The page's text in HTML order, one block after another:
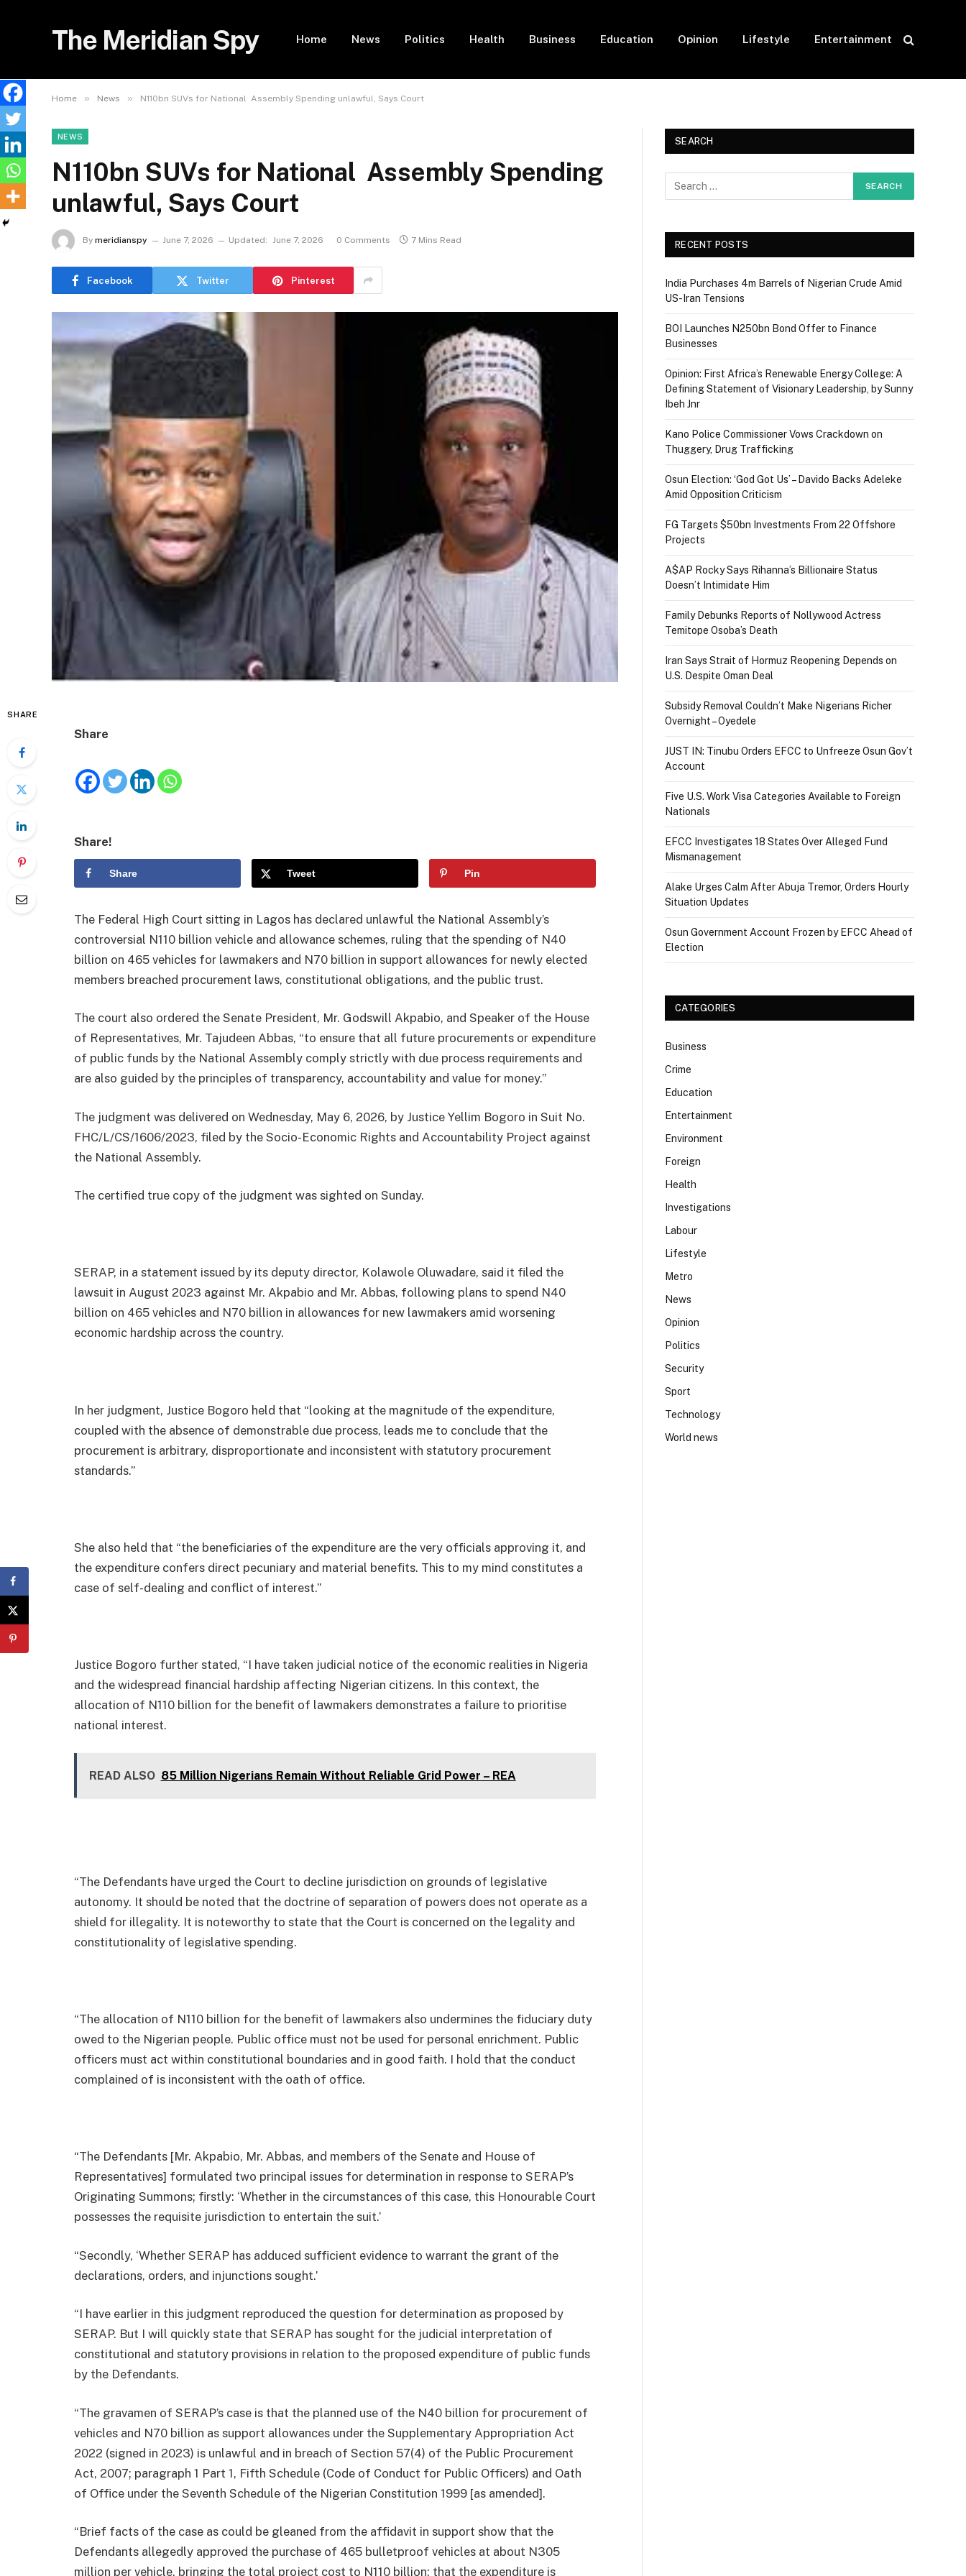
The Meridian Spy Home News Politics Health Business Education Opinion Lifestyle Entertainment
Home » News » N110bn SUVs for National Assembly Spending unlawful, Says Court
NEWS
N110bn SUVs for National Assembly Spending
unlawful, Says Court
By meridianspy June 7, 2026 Updated: June 7, 2026 0 Comments 7 Mins Read
Facebook Twitter Pinterest
SHARE
Share
Share!
Share Tweet Pin
The Federal High Court sitting in Lagos has declared unlawful the National Assembly’s
controversial N110 billion vehicle and allowance schemes, ruling that the spending of N40
billion on 465 vehicles for lawmakers and N70 billion in support allowances for newly elected
members breached procurement laws, constitutional obligations, and the public trust.
The court also ordered the Senate President, Mr. Godswill Akpabio, and Speaker of the House
of Representatives, Mr. Tajudeen Abbas, “to ensure that all future procurements or expenditure
of public funds by the National Assembly comply strictly with due process requirements and
are also guided by the principles of transparency, accountability and value for money.”
The judgment was delivered on Wednesday, May 6, 2026, by Justice Yellim Bogoro in Suit No.
FHC/L/CS/1606/2023, filed by the Socio-Economic Rights and Accountability Project against
the National Assembly.
The certified true copy of the judgment was sighted on Sunday.
SERAP, in a statement issued by its deputy director, Kolawole Oluwadare, said it filed the
lawsuit in August 2023 against Mr. Akpabio and Mr. Abbas, following plans to spend N40
billion on 465 vehicles and N70 billion in allowances for new lawmakers amid worsening
economic hardship across the country.
In her judgment, Justice Bogoro held that “looking at the magnitude of the expenditure,
coupled with the absence of demonstrable due process, leads me to conclude that the
procurement is arbitrary, disproportionate and inconsistent with statutory procurement
standards.”
She also held that “the beneficiaries of the expenditure are the very officials approving it, and
the expenditure confers direct pecuniary and material benefits. This to my mind constitutes a
case of self-dealing and conflict of interest.”
Justice Bogoro further stated, “I have taken judicial notice of the economic realities in Nigeria
and the widespread financial hardship affecting Nigerian citizens. In this context, the
allocation of N110 billion for the benefit of lawmakers demonstrates a failure to prioritise
national interest.
READ ALSO 85 Million Nigerians Remain Without Reliable Grid Power – REA
“The Defendants have urged the Court to decline jurisdiction on grounds of legislative
autonomy. It should be noted that the doctrine of separation of powers does not operate as a
shield for illegality. It is noteworthy to state that the Court is concerned on the legality and
constitutionality of legislative spending.
“The allocation of N110 billion for the benefit of lawmakers also undermines the fiduciary duty
owed to the Nigerian people. Public office must not be used for personal enrichment. Public
officers must act within constitutional boundaries and in good faith. I hold that the conduct
complained of is inconsistent with the oath of office.
“The Defendants [Mr. Akpabio, Mr. Abbas, and members of the Senate and House of
Representatives] formulated two principal issues for determination in response to SERAP’s
Originating Summons; firstly: ‘Whether in the circumstances of this case, this Honourable Court
possesses the requisite jurisdiction to entertain the suit.’
“Secondly, ‘Whether SERAP has adduced sufficient evidence to warrant the grant of the
declarations, orders, and injunctions sought.’
“I have earlier in this judgment reproduced the question for determination as proposed by
SERAP. But I will quickly state that SERAP has sought for the judicial interpretation of
constitutional and statutory provisions in relation to the proposed expenditure of public funds
by the Defendants.
“The gravamen of SERAP’s case is that the planned use of the N40 billion for procurement of
vehicles and N70 billion as support allowances under the Supplementary Appropriation Act
2022 (signed in 2023) is unlawful and in breach of Section 57(4) of the Public Procurement
Act, 2007; paragraph 1 Part 1, Fifth Schedule (Code of Conduct for Public Officers) and Oath
of Office under the Seventh Schedule of the Nigerian Constitution 1999 [as amended].
“Brief facts of the case as could be gleaned from the affidavit in support show that the
Defendants allegedly approved the purchase of 465 bulletproof vehicles at about N305
million per vehicle, bringing the total project cost to N110 billion; that the expenditure is
SEARCH
RECENT POSTS
India Purchases 4m Barrels of Nigerian Crude Amid
US-Iran Tensions
BOI Launches N250bn Bond Offer to Finance
Businesses
Opinion: First Africa’s Renewable Energy College: A
Defining Statement of Visionary Leadership, by Sunny
Ibeh Jnr
Kano Police Commissioner Vows Crackdown on
Thuggery, Drug Trafficking
Osun Election: ‘God Got Us’ – Davido Backs Adeleke
Amid Opposition Criticism
FG Targets $50bn Investments From 22 Offshore
Projects
A$AP Rocky Says Rihanna’s Billionaire Status
Doesn’t Intimidate Him
Family Debunks Reports of Nollywood Actress
Temitope Osoba’s Death
Iran Says Strait of Hormuz Reopening Depends on
U.S. Despite Oman Deal
Subsidy Removal Couldn’t Make Nigerians Richer
Overnight – Oyedele
JUST IN: Tinubu Orders EFCC to Unfreeze Osun Gov’t
Account
Five U.S. Work Visa Categories Available to Foreign
Nationals
EFCC Investigates 18 States Over Alleged Fund
Mismanagement
Alake Urges Calm After Abuja Tremor, Orders Hourly
Situation Updates
Osun Government Account Frozen by EFCC Ahead of
Election
CATEGORIES
Business
Crime
Education
Entertainment
Environment
Foreign
Health
Investigations
Labour
Lifestyle
Metro
News
Opinion
Politics
Security
Sport
Technology
World news